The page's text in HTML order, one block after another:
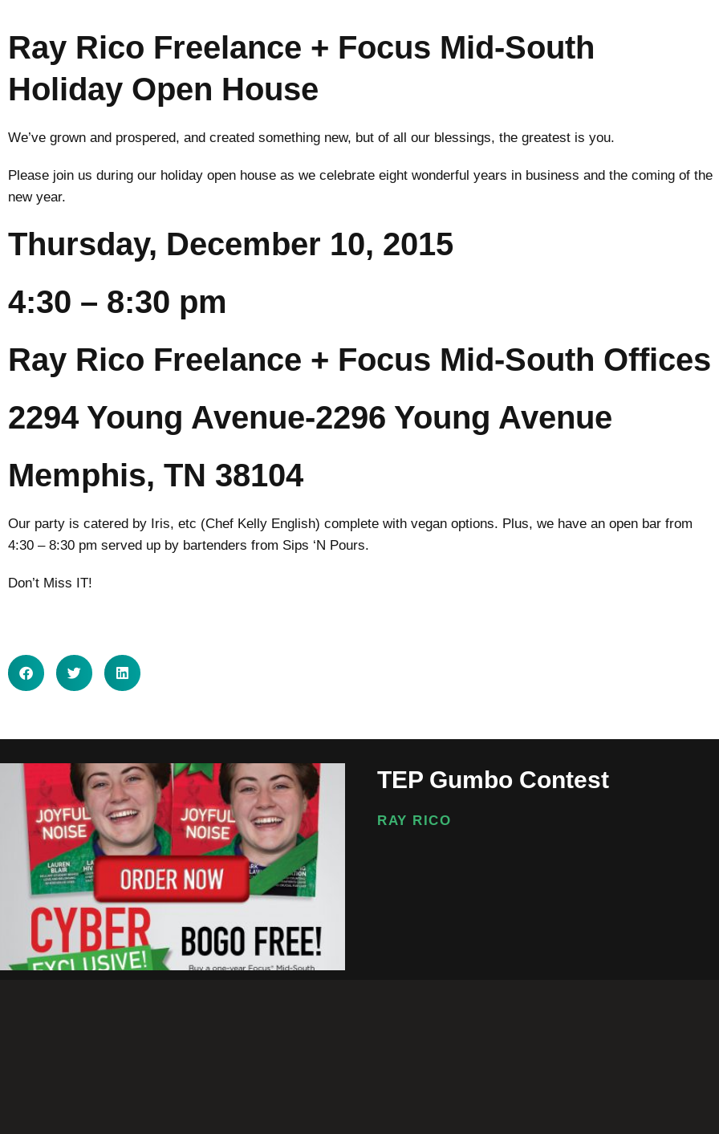
Ray Rico Freelance + Focus Mid-South
Holiday Open House
We’ve grown and prospered, and created something new, but of all our blessings, the greatest is you.
Please join us during our holiday open house as we celebrate eight wonderful years in business and the coming of the
new year.
Thursday, December 10, 2015
4:30 – 8:30 pm
Ray Rico Freelance + Focus Mid-South Offices
2294 Young Avenue-2296 Young Avenue
Memphis, TN 38104
Our party is catered by Iris, etc (Chef Kelly English) complete with vegan options. Plus, we have an open bar from
4:30 – 8:30 pm served up by bartenders from Sips ‘N Pours.
Don’t Miss IT!
TEP Gumbo Contest
RAY RICO